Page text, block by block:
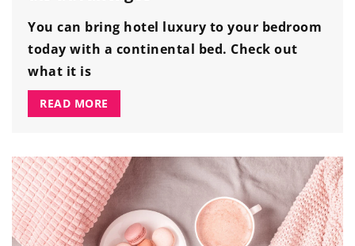
You can bring hotel luxury to your bedroom
today with a continental bed. Check out
what it is
READ MORE